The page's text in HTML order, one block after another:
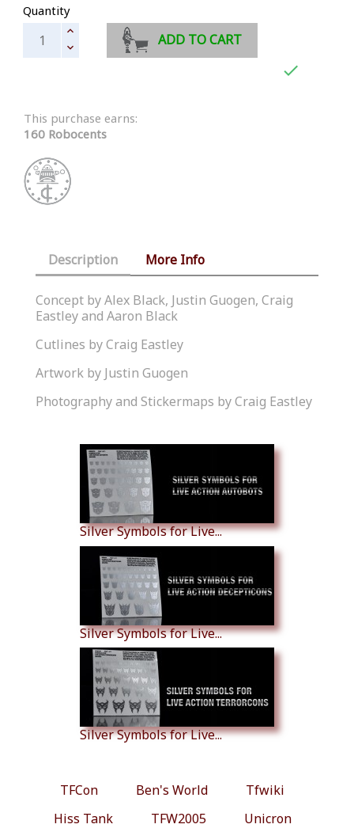
Quantity
ADD TO CART

This purchase earns:
160 Robocents
Description More Info
Concept by Alex Black, Justin Guogen, Craig
Eastley and Aaron Black
Cutlines by Craig Eastley
Artwork by Justin Guogen
Photography and Stickermaps by Craig Eastley
Silver Symbols for Live...
Silver Symbols for Live...
Silver Symbols for Live...
TFCon Ben's World
Tfwiki
Hiss Tank
TFW2005 Unicron